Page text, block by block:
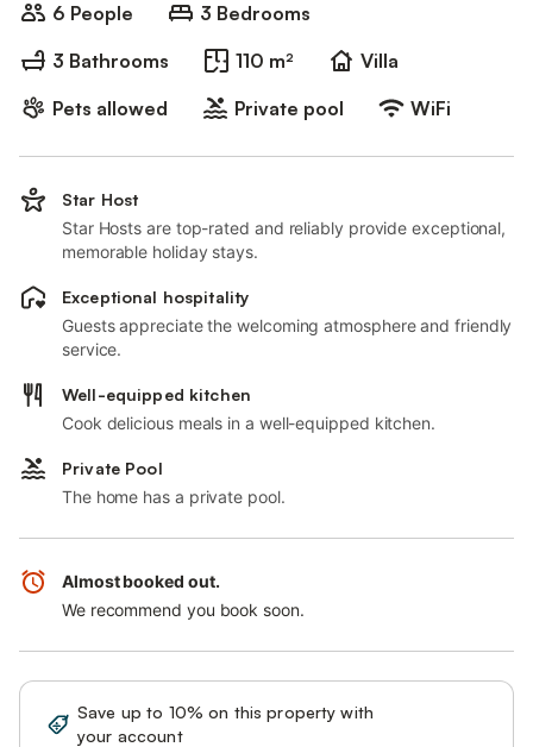
6 People
3 Bedrooms
3 Bathrooms
110 m²
Villa
Pets allowed
Private pool WiFi
Star Host
Star Hosts are top-rated and reliably provide exceptional,
memorable holiday stays.
Exceptional hospitality
Guests appreciate the welcoming atmosphere and friendly
service.
Well-equipped kitchen
Cook delicious meals in a well-equipped kitchen.
Private Pool
The home has a private pool.
Almost booked out.
We recommend you book soon.
Save up to 10% on this property with
your account